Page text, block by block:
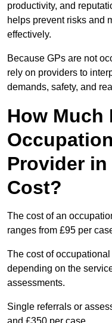
productivity, and
helps prevent risks and
effectively.
Because GPs are not
rely on providers to
demands, safety, and
How Much
Provider in
Cost?
The cost of an
ranges from £95 per
The cost of
depending on the
assessments.
Single referrals or